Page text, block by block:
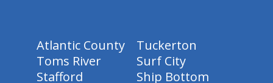
Atlantic County
Tuckerton
Toms River
Surf City
Stafford
Ship Bottom